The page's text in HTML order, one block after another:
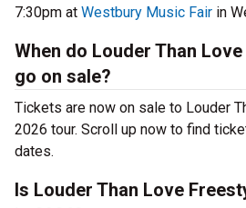
7:30pm at Westbury Music Fair in
When do Louder Than
go on sale?
Tickets are now on sale to Louder
2026 tour. Scroll up now to find
dates.
Is Louder Than Love